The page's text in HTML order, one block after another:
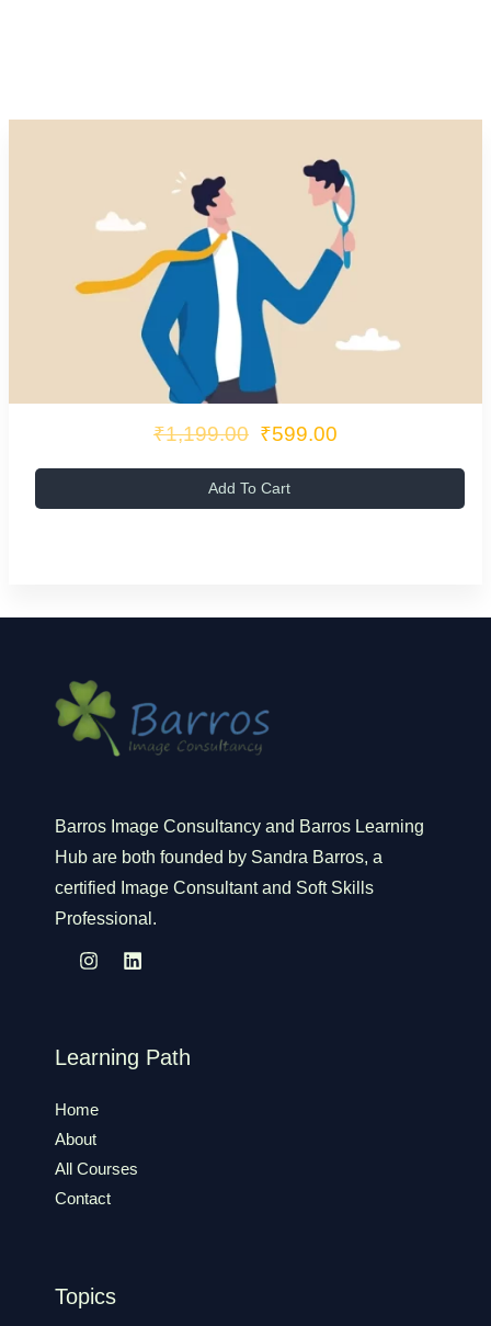
₹1,199.00 ₹599.00
Add To Cart
Barros Image Consultancy and Barros Learning
Hub are both founded by Sandra Barros, a
certified Image Consultant and Soft Skills
Professional.
Learning Path
Home
About
All Courses
Contact
Topics